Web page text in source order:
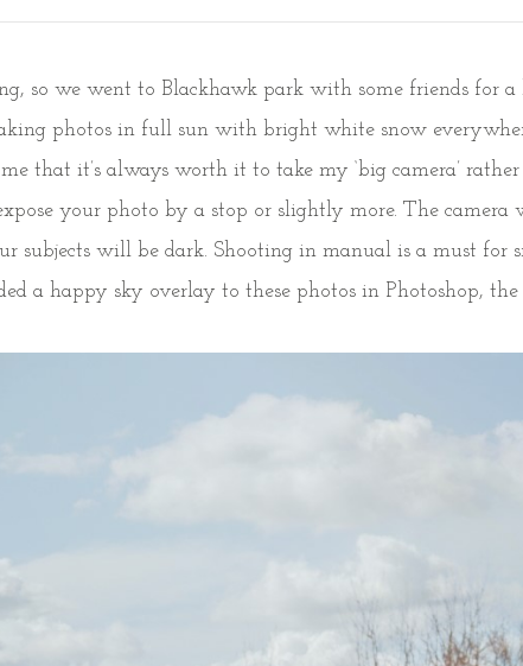
so we went to Blackhawk park with some friends for
photos in full sun with bright white snow
that it’s always worth it to take my ‘big camera’
your photo by a stop or slightly more. The
will be dark. Shooting in manual is a must for
a happy sky overlay to these photos in Photoshop,